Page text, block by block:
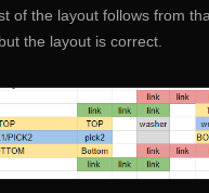
of the layout follows from
the layout is correct.